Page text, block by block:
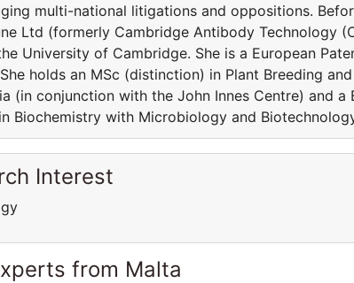
multi-national litigations and oppositions.
Ltd (formerly Cambridge Antibody Technology
University of Cambridge. She is a European
holds an MSc (distinction) in Plant Breeding
(in conjunction with the John Innes Centre) and
Biochemistry with Microbiology and
Interest
from Malta